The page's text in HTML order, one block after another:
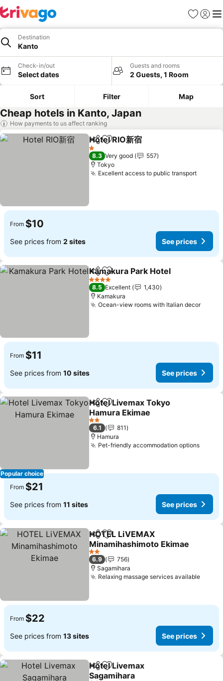
Favorites
Sign in
Destination
Kanto
Check-in/out
Select dates
Guests and rooms
2 Guests, 1 Room
Sort Filter Map
Cheap hotels in Kanto, Japan
How payments to us affect ranking
ShareAdd to favorites
Hotel RIO新宿
1 Stars
8.3 Very good
557
Tokyo
Excellent access to public transport
From $10
See prices from 2 sites See prices
ShareAdd to favorites
Kamakura Park Hotel
4 Stars
8.5 Excellent
1,430
Kamakura
Ocean-view rooms with Italian decor
From $11
See prices from 10 sites See prices
Popular choice
ShareAdd to favorites
Hotel Livemax Tokyo
Hamura Ekimae
2 Stars
6.1
811
Hamura
Pet-friendly accommodation options
From $21
See prices from 11 sites See prices
ShareAdd to favorites
HOTEL LiVEMAX
Minamihashimoto Ekimae
2 Stars
6.9
756
Sagamihara
Relaxing massage services available
From $22
See prices from 13 sites See prices
ShareAdd to favorites
Hotel Livemax
Sagamihara